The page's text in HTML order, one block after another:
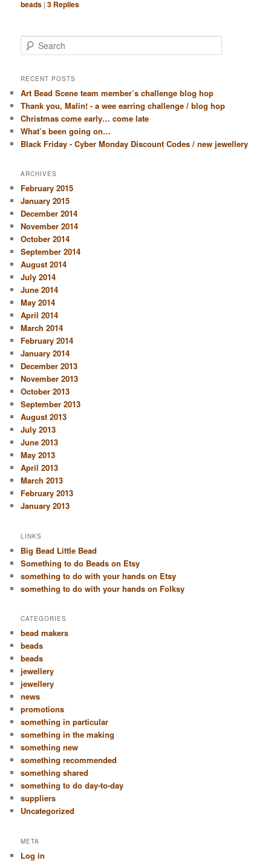
beads |3 Replies
Search
RECENT POSTS
Art Bead Scene team member’s challenge blog hop
Thank you, Malin! - a wee earring challenge / blog hop
Christmas come early… come late
What’s been going on…
Black Friday - Cyber Monday Discount Codes / new jewellery
ARCHIVES
February 2015
January 2015
December 2014
November 2014
October 2014
September 2014
August 2014
July 2014
June 2014
May 2014
April 2014
March 2014
February 2014
January 2014
December 2013
November 2013
October 2013
September 2013
August 2013
July 2013
June 2013
May 2013
April 2013
March 2013
February 2013
January 2013
LINKS
Big Bead Little Bead
Something to do Beads on Etsy
something to do with your hands on Etsy
something to do with your hands on Folksy
CATEGORIES
bead makers
beads
beads
jewellery
jewellery
news
promotions
something in particular
something in the making
something new
something recommended
something shared
something to do day-to-day
suppliers
Uncategorized
META
Log in